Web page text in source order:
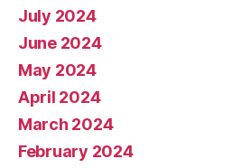
July 2024
June 2024
May 2024
April 2024
March 2024
February 2024